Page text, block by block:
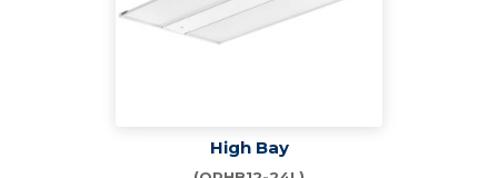
High Bay